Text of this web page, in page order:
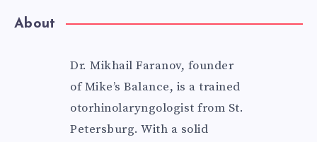
About
Dr. Mikhail Faranov, founder
of Mike’s Balance, is a trained
otorhinolaryngologist from St.
Petersburg. With a solid